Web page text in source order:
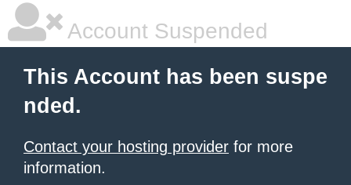
Account Suspended
This Account has been suspe
nded.
Contact your hosting provider for more
information.